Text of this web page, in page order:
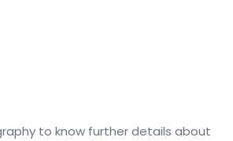
to know further details about